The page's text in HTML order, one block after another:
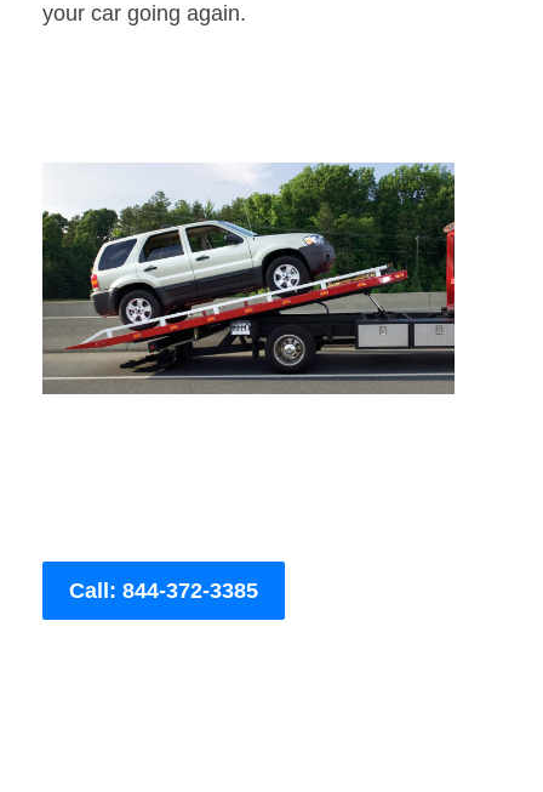
your car going again.
Call: 844-372-3385